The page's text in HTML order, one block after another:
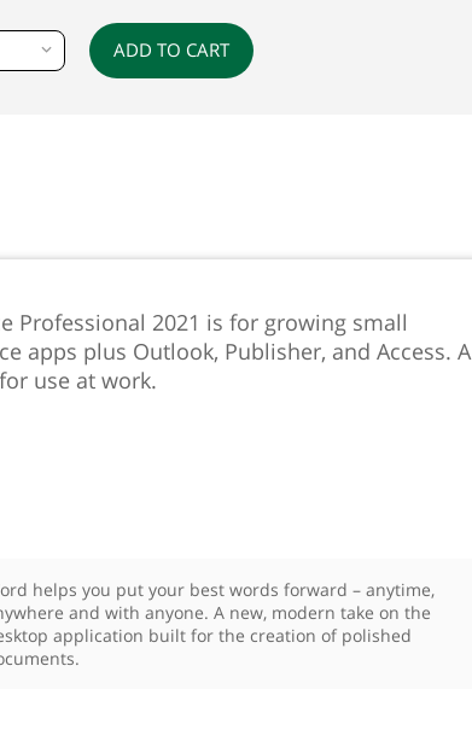
ADD TO CART
Professional 2021 is for growing small
apps plus Outlook, Publisher, and Access. A
use at work.
helps you put your best words forward – anytime,
and with anyone. A new, modern take on the
application built for the creation of polished